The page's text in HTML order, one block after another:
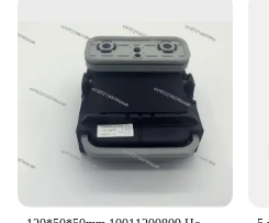
home insulation, designed
noise transmission, ensuring
environment. The high-
material is not only durable
making it easy to install and
modern design blends
window, enhancing the
while providing essential
**Versatile and Easy to